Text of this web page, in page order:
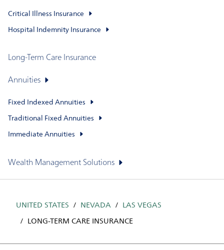
Critical Illness Insurance
Hospital Indemnity Insurance
Long-Term Care Insurance
Annuities
Fixed Indexed Annuities
Traditional Fixed Annuities
Immediate Annuities
Wealth Management Solutions
UNITED STATES NEVADA LAS VEGAS
LONG-TERM CARE INSURANCE